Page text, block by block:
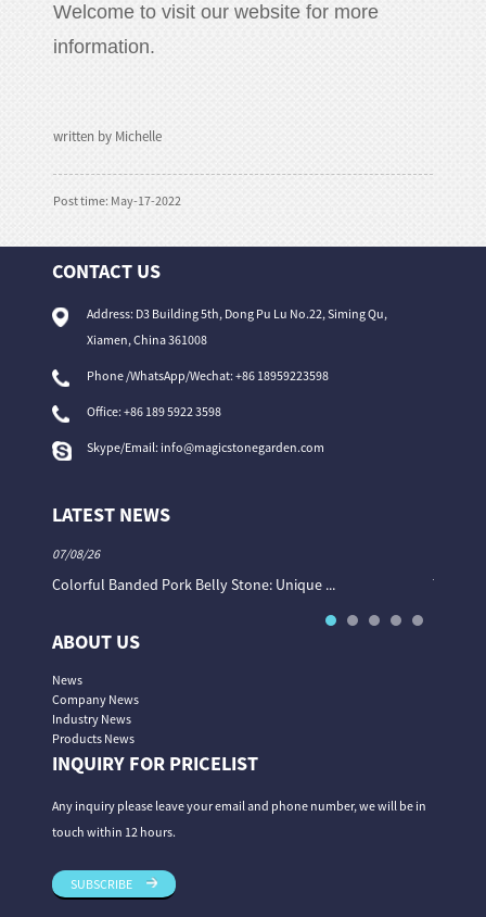
Welcome to visit our website for more
information.
written by Michelle
Post time: May-17-2022
CONTACT US
Address: D3 Building 5th, Dong Pu Lu No.22, Siming Qu,
Xiamen, China 361008
Phone /WhatsApp/Wechat: +86 18959223598
Office:+86 189 5922 3598
Skype/Email: info@magicstonegarden.com
LATEST NEWS
07/08/26
Colorful Banded Pork Belly Stone: Unique ... The
ABOUT US
News
Company News
Industry News
Products News
INQUIRY FOR PRICELIST
Any inquiry please leave your email and phone number, we will be in
touch within 12 hours.
SUBSCRIBE